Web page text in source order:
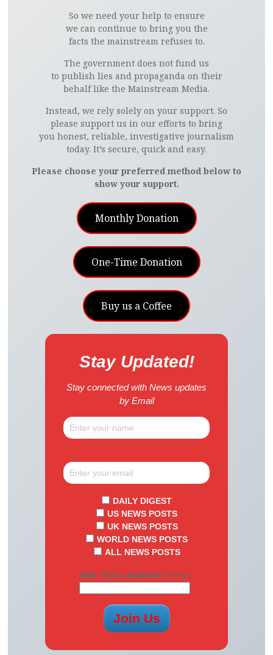
B
O
W
I
T
T
E
R
I
N
T
E
R
E
S
T
I
N
K
E
D
I
N
A
E
M
A
I
L
U
M
B
L
R
O
O
G
L
E
I
So we need your help to ensure
we can continue to bring you the
facts the mainstream refuses to.
The government does not fund us
to publish lies and propaganda on their
behalf like the Mainstream Media.
Instead, we rely solely on your support. So
please support us in our efforts to bring
you honest, reliable, investigative journalism
today. It’s secure, quick and easy.
Please choose your preferred method below to
show your support.
Monthly Donation
One-Time Donation
Buy us a Coffee
Stay Updated!
Stay connected with News updates
by Email
DAILY DIGEST
US NEWS POSTS
UK NEWS POSTS
WORLD NEWS POSTS
ALL NEWS POSTS
ARE YOU A HUMAN? 8 + 6 =